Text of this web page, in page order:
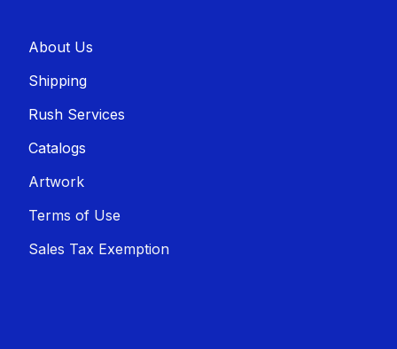
About U​​s
Shippin​​g
Rush Services
Catalogs
Artwork
Terms of Use
Sales T​​ax Exemption